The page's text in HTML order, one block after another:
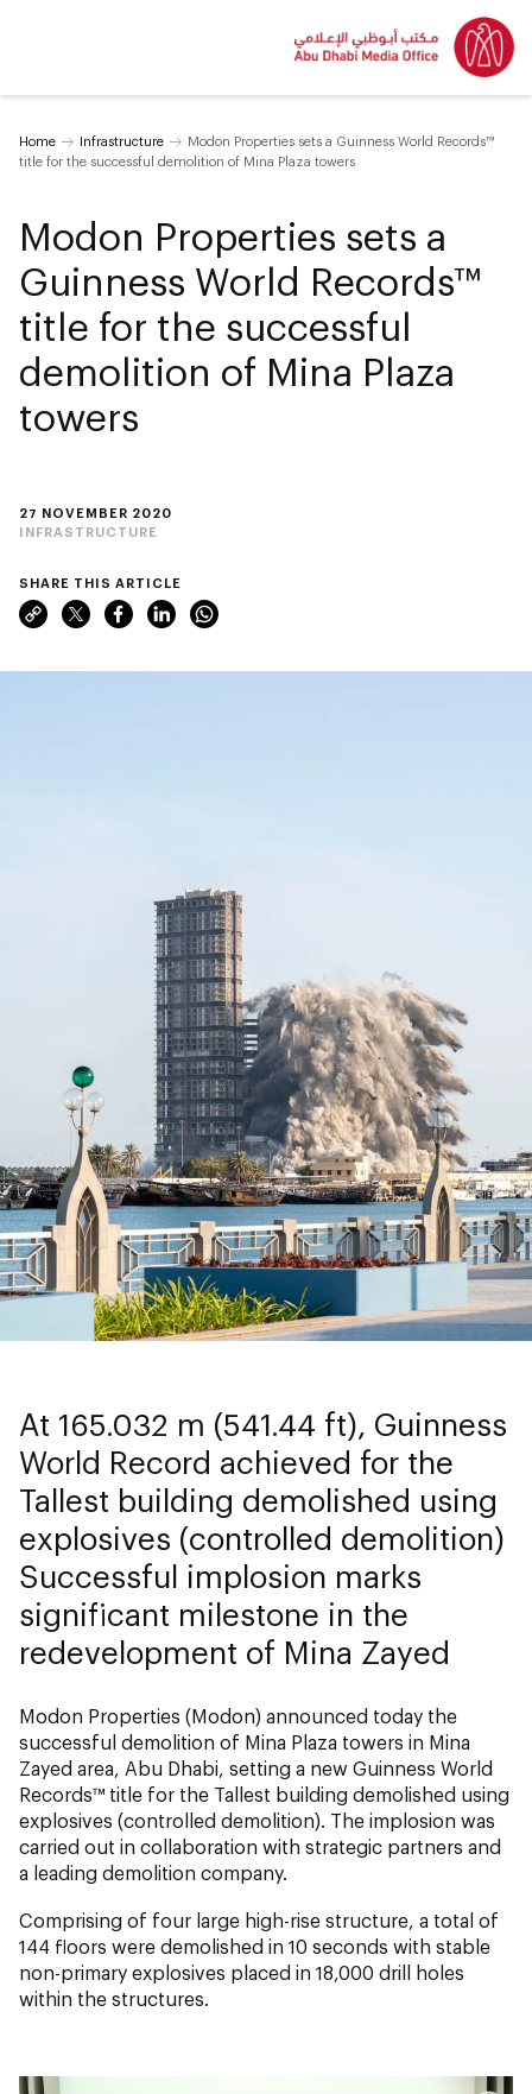
Home Infrastructure
Modon Properties sets a Guinness World Records™
title for the successful demolition of Mina Plaza towers
27 NOVEMBER 2020
INFRASTRUCTURE
Modon Properties sets a
Guinness World Records™
title for the successful
demolition of Mina Plaza
towers
At 165.032 m (541.44 ft), Guinness
World Record achieved for the
Tallest building demolished using
explosives (controlled demolition)
Successful implosion marks
significant milestone in the
redevelopment of Mina Zayed
SHARE THIS ARTICLE
Modon Properties (Modon) announced today the
successful demolition of Mina Plaza towers in Mina
Zayed area, Abu Dhabi, setting a new Guinness World
Records™ title for the Tallest building demolished using
explosives (controlled demolition). The implosion was
carried out in collaboration with strategic partners and
a leading demolition company.
Comprising of four large high-rise structure, a total of
144 floors were demolished in 10 seconds with stable
non-primary explosives placed in 18,000 drill holes
within the structures.